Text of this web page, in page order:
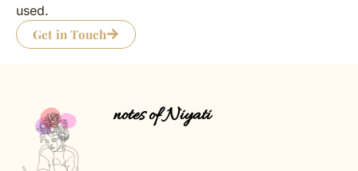
used.
Get in Touch
notes of Niyati